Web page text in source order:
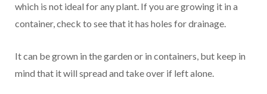
which is not ideal for any plant. If you are growing it in a
container, check to see that it has holes for drainage.
It can be grown in the garden or in containers, but keep in
mind that it will spread and take over if left alone.